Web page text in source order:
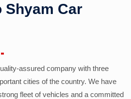
Shyam Car
assured company with three
cities of the country. We have
fleet of vehicles and a committed